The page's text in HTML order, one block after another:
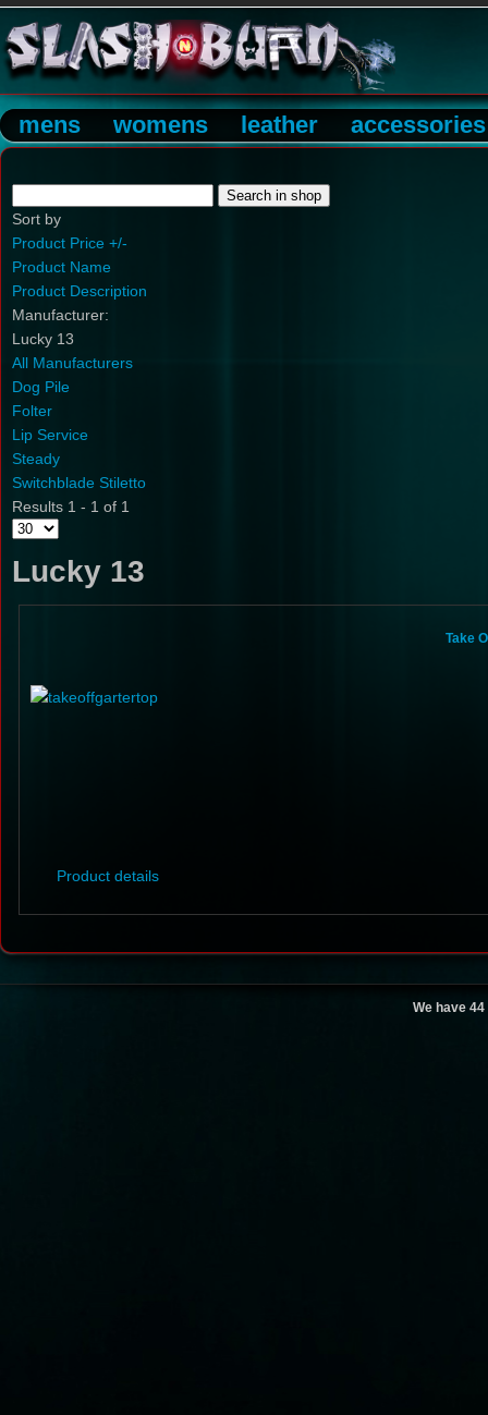
mens womens leather accessories
Sort by
Product Price +/-
Product Name
Product Description
Manufacturer:
Lucky 13
All Manufacturers
Dog Pile
Folter
Lip Service
Steady
Switchblade Stiletto
Results 1 - 1 of 1
Lucky 13
Take
Product details
We have